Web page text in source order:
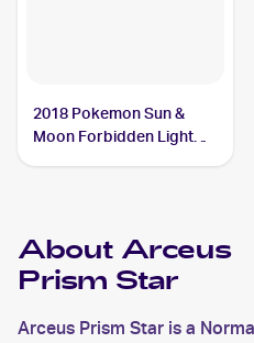
2018 Pokemon Sun &
Moon Forbidden Light
About Arceus
Prism Star
Arceus Prism Star is a